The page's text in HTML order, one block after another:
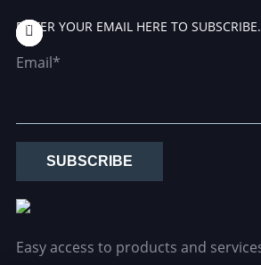
ENTER YOUR EMAIL HERE TO SUBSCRIBE.
Email*
SUBSCRIBE
Easy access to products and